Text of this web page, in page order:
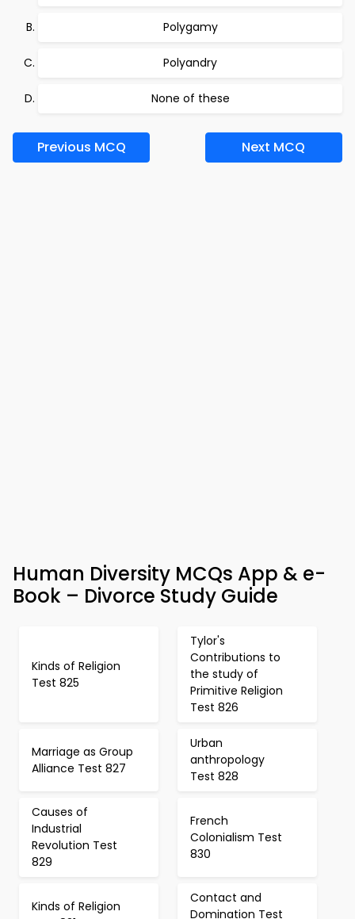
Polygamy
Polyandry
None of these
Previous MCQ Next MCQ
Human Diversity MCQs App & e-
Book – Divorce Study Guide
Kinds of Religion
Test 825
Tylor's
Contributions to
the study of
Primitive Religion
Test 826
Marriage as Group
Alliance Test 827
Urban
anthropology
Test 828
Causes of
Industrial
Revolution Test
829
French
Colonialism Test
830
Kinds of Religion
Contact and
Domination Test